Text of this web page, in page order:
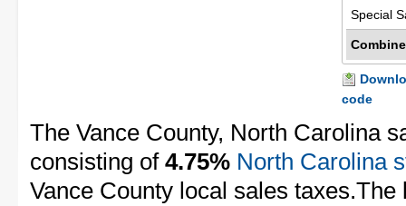
Special
code
The Vance County, North Carolina
consisting of 4.75% North Carolina
Vance County local sales